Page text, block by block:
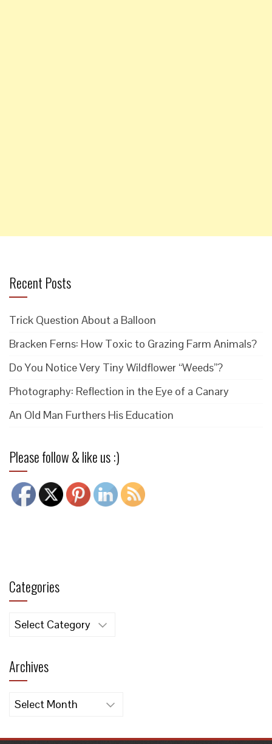
Recent Posts
Trick Question About a Balloon
Bracken Ferns: How Toxic to Grazing Farm Animals?
Do You Notice Very Tiny Wildflower “Weeds”?
Photography: Reflection in the Eye of a Canary
An Old Man Furthers His Education
Please follow & like us :)
Categories
Categories
Archives
Archives